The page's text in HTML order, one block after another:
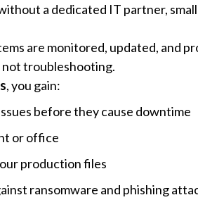
a dedicated IT partner,
are monitored, updated, and
not troubleshooting.
, you gain:
before they cause downtime
or office
production files
ransomware and phishing